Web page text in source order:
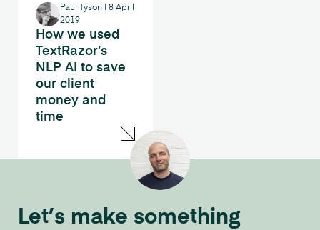
How we used
TextRazor’s
NLP AI to save
our client
money and
time
Paul Tyson
8 April
2019
Let’s make something